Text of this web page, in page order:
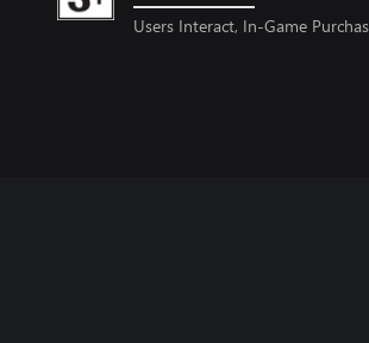
Users Interact, In-Game